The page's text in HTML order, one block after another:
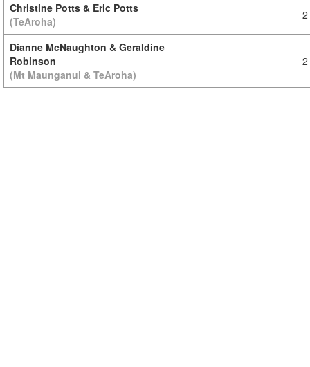
Christine Potts & Eric Potts
(TeAroha)
2
Dianne McNaughton & Geraldine
Robinson
(Mt Maunganui & TeAroha)
2